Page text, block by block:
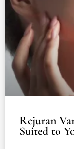
Rejuran
Suited to